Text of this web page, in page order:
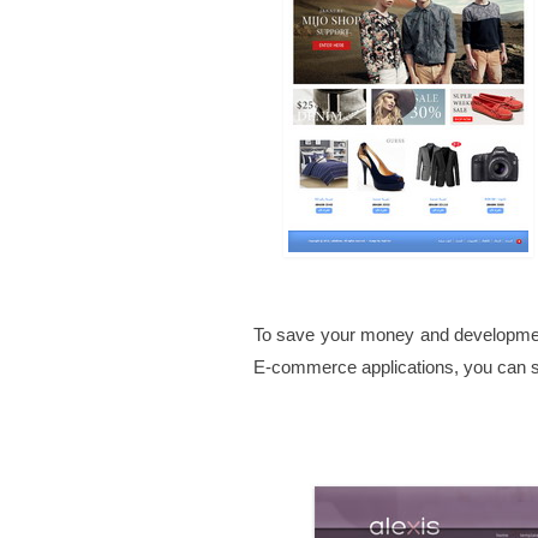
To save your money and
E-commerce applications, you can